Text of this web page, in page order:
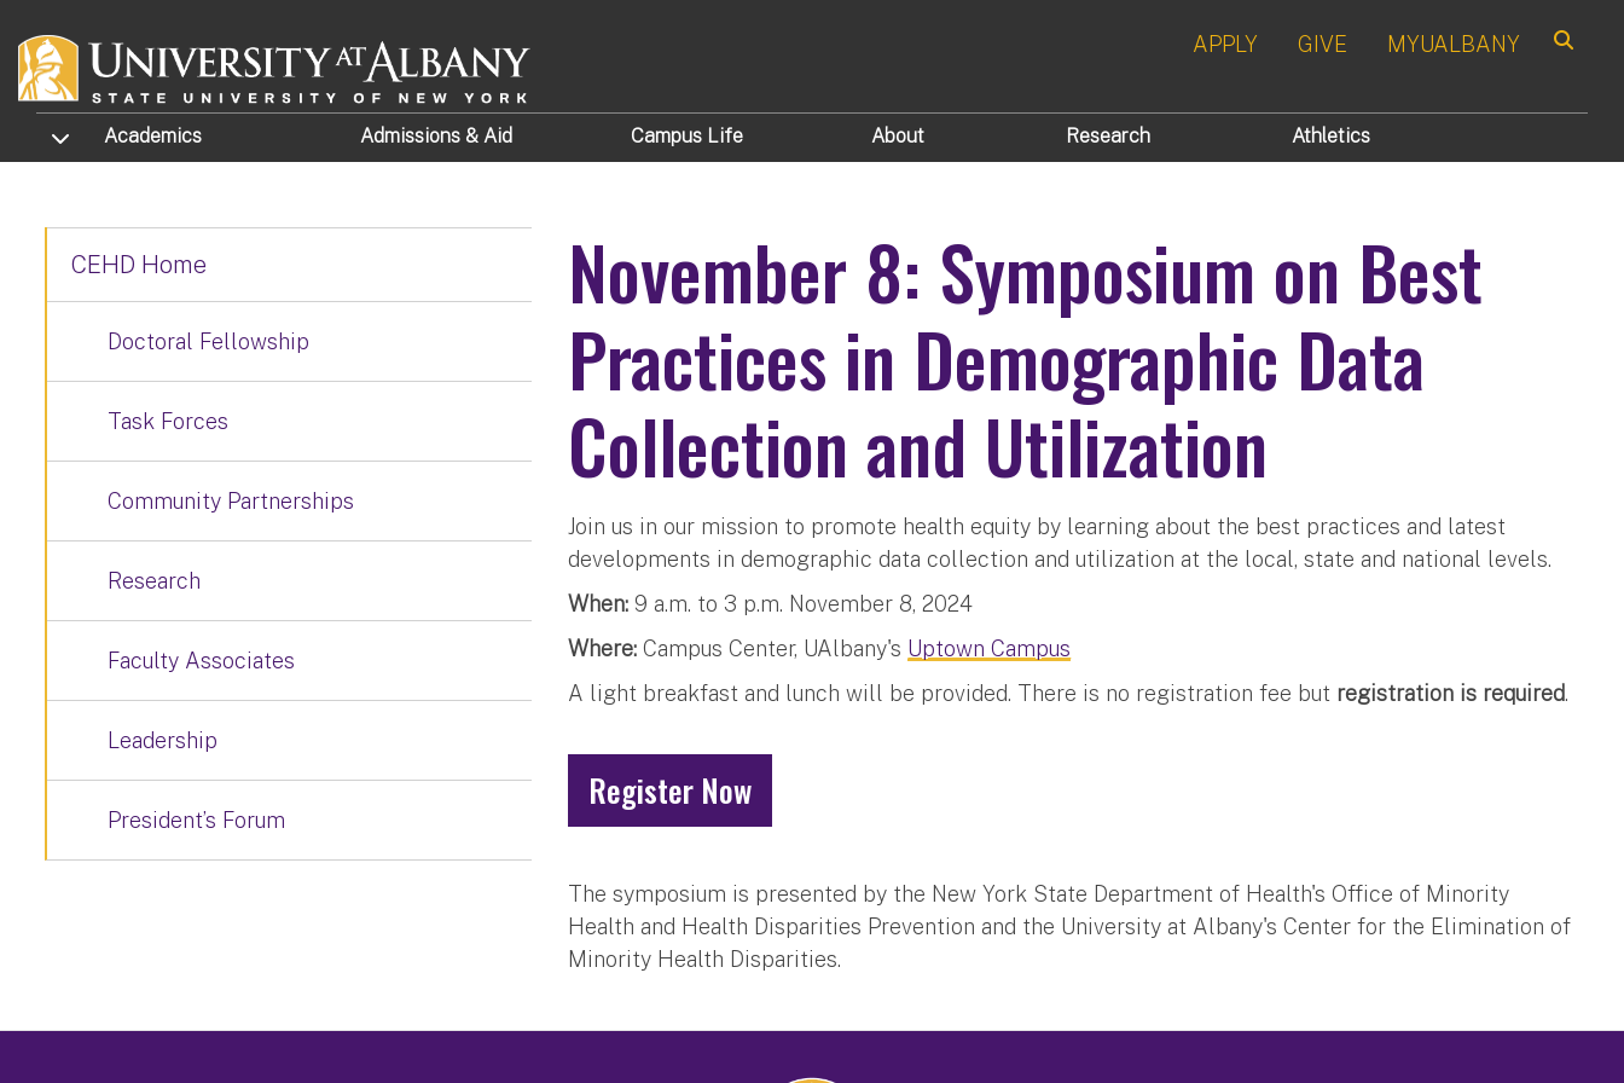
APPLY GIVE MYUALBANY
TOGGLE SUBMENU
Academics Admissions & Aid Campus Life About Research Athletics
November 8: Symposium on Best
Practices in Demographic Data
Collection and Utilization
Join us in our mission to promote health equity by learning about the best practices and latest
developments in demographic data collection and utilization at the local, state and national levels.
When:9 a.m. to 3 p.m. November 8, 2024
Where: Campus Center, UAlbany's Uptown Campus
A light breakfast and lunch will be provided. There is no registration fee but registration is required.
Register Now
The symposium is presented by the New York State Department of Health's Office of Minority
Health and Health Disparities Prevention and the University at Albany's Center for the Elimination of
Minority Health Disparities.
CEHD Home
Doctoral Fellowship
Task Forces
Community Partnerships
Research
Faculty Associates
Leadership
President’s Forum